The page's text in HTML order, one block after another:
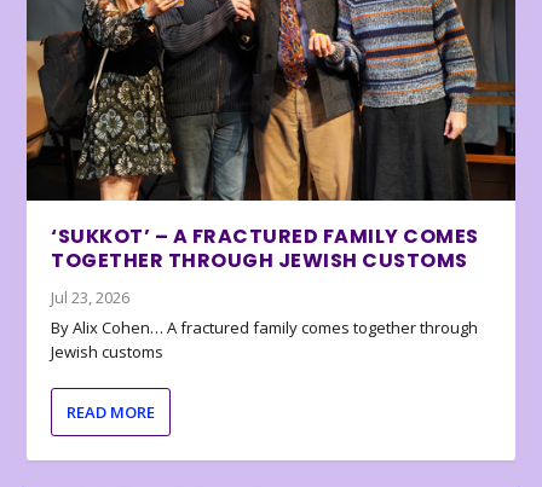
‘SUKKOT’ – A FRACTURED FAMILY COMES
TOGETHER THROUGH JEWISH CUSTOMS
Jul 23, 2026
By Alix Cohen… A fractured family comes together through
Jewish customs
READ MORE